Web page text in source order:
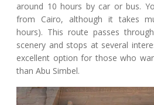
around 10 hours by car or bus.
from Cairo, although it takes
hours). This route passes
scenery and stops at several
excellent option for those who
than Abu Simbel.